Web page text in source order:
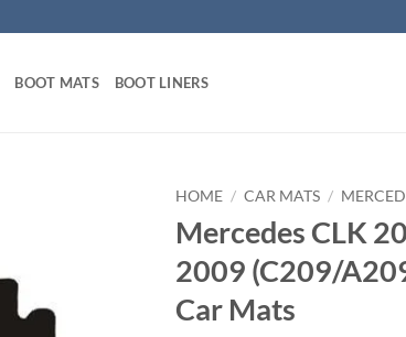
BOOT MATS BOOT LINERS
HOME / CAR MATS /
Mercedes CLK
2009 (C209/
Car Mats